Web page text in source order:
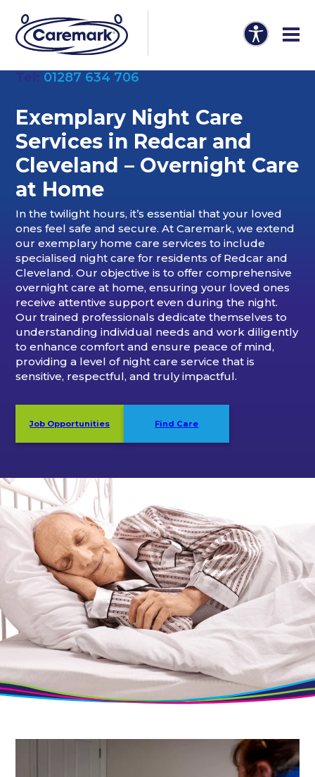
01287 634 706
Exemplary Night Care
Services in Redcar and
Cleveland – Overnight Care
at Home
In the twilight hours, it’s essential that your loved
ones feel safe and secure. At Caremark, we extend
our exemplary home care services to include
specialised night care for residents of Redcar and
Cleveland. Our objective is to offer comprehensive
overnight care at home, ensuring your loved ones
receive attentive support even during the night.
Our trained professionals dedicate themselves to
understanding individual needs and work diligently
to enhance comfort and ensure peace of mind,
providing a level of night care service that is
sensitive, respectful, and truly impactful.
Job Opportunities Find Care